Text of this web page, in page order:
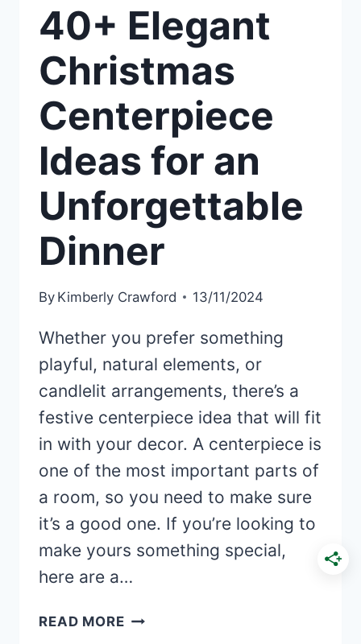
40+ Elegant
Christmas
Centerpiece
Ideas for an
Unforgettable
Dinner
By Kimberly Crawford 13/11/2024
Whether you prefer something
playful, natural elements, or
candlelit arrangements, there’s a
festive centerpiece idea that will fit
in with your decor. A centerpiece is
one of the most important parts of
a room, so you need to make sure
it’s a good one. If you’re looking to
make yours something special,
here are a…
READ MORE40+